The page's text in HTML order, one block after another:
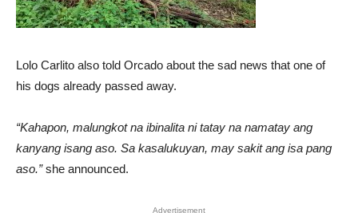
Lolo Carlito also told Orcado about the sad news that one of
his dogs already passed away.
“Kahapon, malungkot na ibinalita ni tatay na namatay ang
kanyang isang aso. Sa kasalukuyan, may sakit ang isa pang
aso.”she announced.
Advertisement